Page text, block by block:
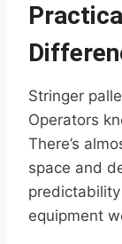
Stringer
Operators
There’s
space and
equipment